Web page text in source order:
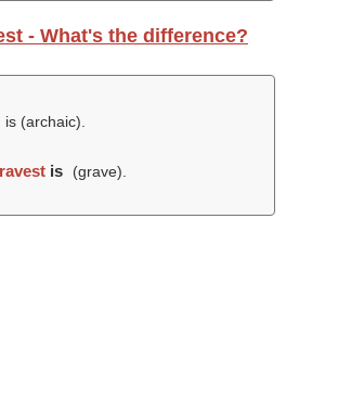
- What's the difference?
is (archaic).
is (grave).